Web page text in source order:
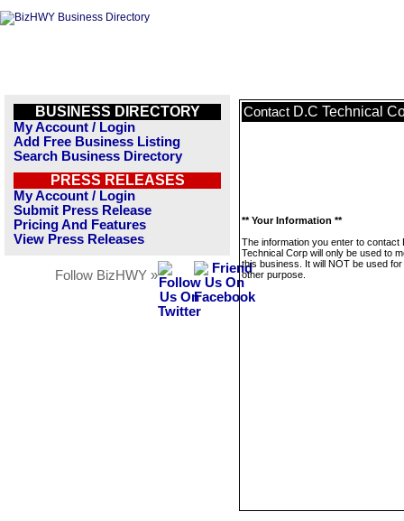
BUSINESS DIRECTORY
My Account / Login
Add Free Business Listing
Search Business Directory
PRESS RELEASES
My Account / Login
Submit Press Release
Pricing And Features
View Press Releases
Follow BizHWY »
Contact D.C Technical
** Your Information **
The information you enter to contact
Technical Corp will only be used to
this business. It will NOT be used
other purpose.